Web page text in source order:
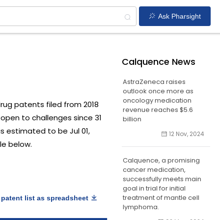
Ask Pharsight
patents filed from 2018
to challenges since 31
estimated to be Jul 01,
below.
list as spreadsheet
Calquence News
AstraZeneca raises
outlook once more as
oncology medication
revenue reaches $5.6
billion
12 Nov, 2024
Calquence, a promising
cancer medication,
successfully meets main
goal in trial for initial
treatment of mantle cell
lymphoma.